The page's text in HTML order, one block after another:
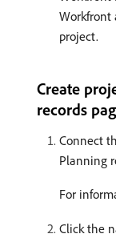
Workfront
project.
Create
records
Connect
Planning
For
Click the